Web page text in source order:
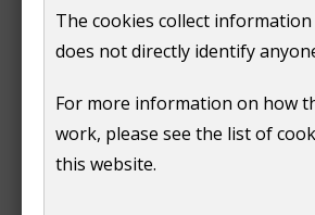
The cookies collect
does not directly identify
For more information on how
work, please see the list of
this website.
Submit